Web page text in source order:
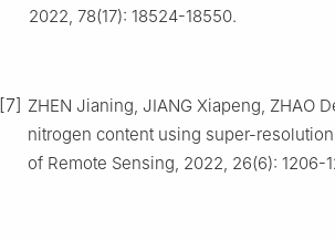
2022, 78(17): 18524-18550.
[7] ZHEN Jianing, JIANG Xiapeng, ZHAO
nitrogen content using super-
of Remote Sensing, 2022, 26(6): 1206-